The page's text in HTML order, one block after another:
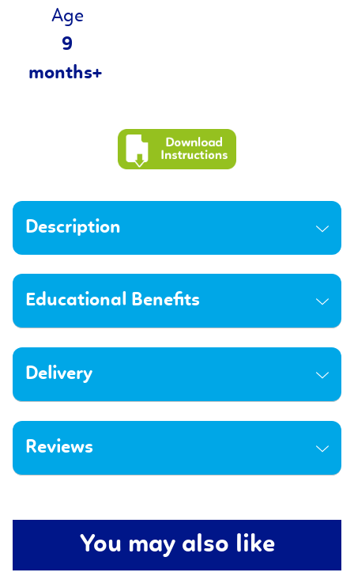
Description
Educational Benefits
Delivery
Reviews
Age
9
months+
You may also like